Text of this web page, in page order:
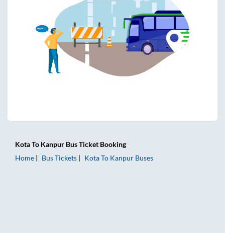
KotaTo Kanpur Bus Ticket Booking
Home
Bus Tickets KotaTo Kanpur Buses